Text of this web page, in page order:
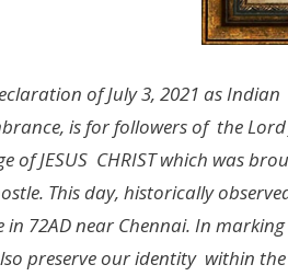
of July 3, 2021 as
is for followers of the
of JESUS CHRIST which was
This day, historically
in 72AD near Chennai. In
preserve our identity within